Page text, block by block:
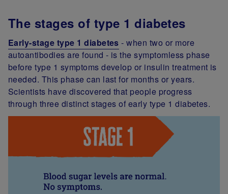
The stages of type 1 diabetes
Early-stage type 1 diabetes - when two or more
autoantibodies are found - is the symptomless phase
before type 1 symptoms develop or insulin treatment is
needed. This phase can last for months or years.
Scientists have discovered that people progress
through three distinct stages of early type 1 diabetes.